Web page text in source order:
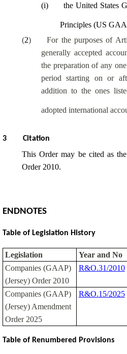
(i)
the United States
Principles (US
(2)
For the purposes of
generally accepted
the preparation of any
period starting on or
addition to the ones
adopted international
3 Citation
This Order may be cited as
Order 2010.
ENDNOTES
Table of Legislation History
Legislation Year and No
Companies (GAAP)
(Jersey) Order 2010
R&O.31/2010
Companies (GAAP)
(Jersey) Amendment
Order 2025
R&O.15/2025
Table of Renumbered Provisions